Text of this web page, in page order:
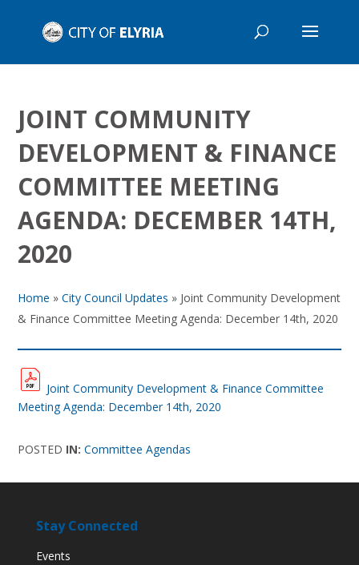
JOINT COMMUNITY
DEVELOPMENT & FINANCE
COMMITTEE MEETING
AGENDA: DECEMBER 14TH,
2020
Home »City Council Updates » Joint Community Development
& Finance Committee Meeting Agenda: December 14th, 2020
Joint Community Development & Finance Committee
Meeting Agenda: December 14th, 2020
POSTED IN:Committee Agendas
Stay Connected
Events